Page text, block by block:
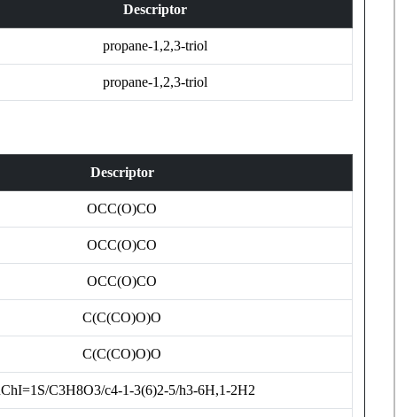
Descriptor
propane-1,2,3-triol
propane-1,2,3-triol
Descriptor
OCC(O)CO
OCC(O)CO
OCC(O)CO
C(C(CO)O)O
C(C(CO)O)O
C3H8O3/c4-1-3(6)2-5/h3-6H,1-2H2